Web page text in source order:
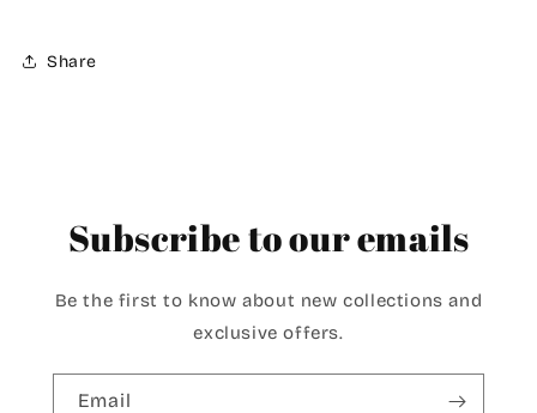
Share
Subscribe to our emails
Be the first to know about new collections and
exclusive offers.
Email